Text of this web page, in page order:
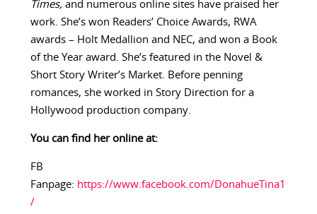
Times, and numerous online sites have praised her
work. She’s won Readers’ Choice Awards, RWA
awards – Holt Medallion and NEC, and won a Book
of the Year award. She’s featured in the Novel &
Short Story Writer’s Market. Before penning
romances, she worked in Story Direction for a
Hollywood production company.
You can find her online at:
FB
Fanpage: https://www.facebook.com/DonahueTina1
/